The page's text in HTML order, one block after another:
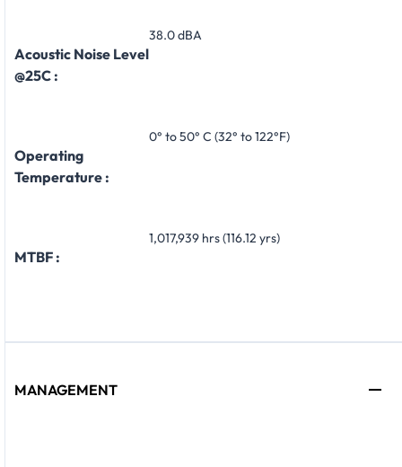
Acoustic Noise Level
@25C :
38.0 dBA
Operating
Temperature :
0° to 50° C (32° to 122°F)
MTBF :
1,017,939 hrs (116.12 yrs)
MANAGEMENT